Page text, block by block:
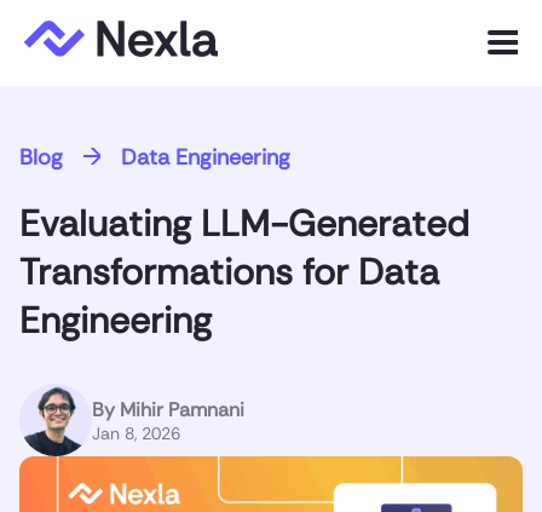
Menu
Product
Solutions
Customers
Resources
Blog Data Engineering
Evaluating LLM-Generated
Transformations for Data
Engineering
By Mihir Pamnani
Jan 8, 2026